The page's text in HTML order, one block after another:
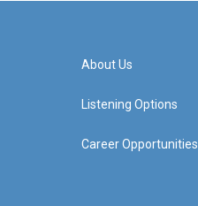
About Us
Listening Options
Career Opportunities